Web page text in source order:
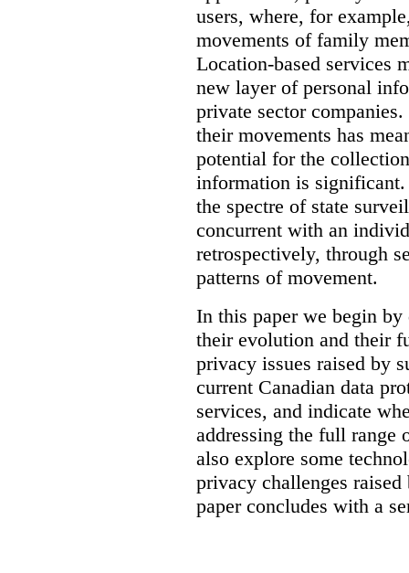
users, where, for
movements of family
Location-based services
new layer of personal
private sector companies.
their movements has
potential for the
information is significant.
the spectre of state
concurrent with an
retrospectively, through
patterns of movement.
In this paper we begin
their evolution and their
privacy issues raised by
current Canadian data
services, and indicate
addressing the full range
also explore some
privacy challenges
paper concludes with a